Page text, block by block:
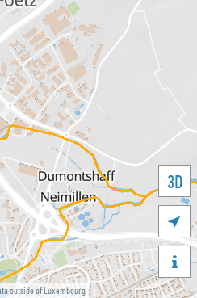
outside of Luxembourg
3D

